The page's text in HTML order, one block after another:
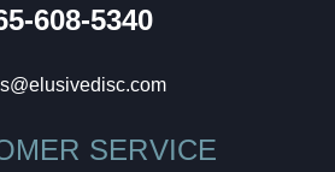
608-5340
SERVICE